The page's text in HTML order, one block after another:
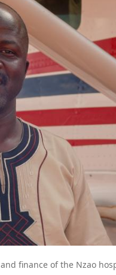
finance of the Nzao